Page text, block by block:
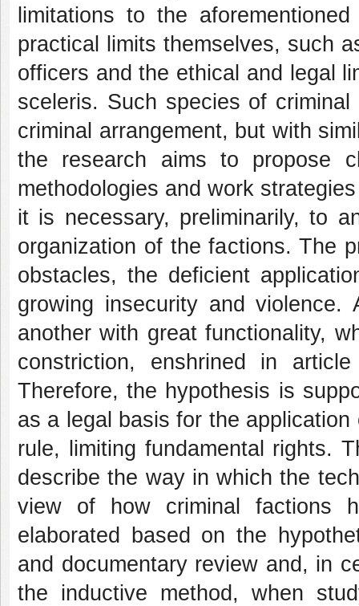
limitations to the
practical limits themselves, such
officers and the ethical and legal
sceleris. Such species of
criminal arrangement, but with
the research aims to propose
methodologies and work
it is necessary, preliminarily, to
organization of the factions. The
obstacles, the deficient
growing insecurity and violence.
another with great functionality,
constriction, enshrined in
Therefore, the hypothesis is
as a legal basis for the
rule, limiting fundamental rights.
describe the way in which the
view of how criminal factions
elaborated based on the
and documentary review and, in
the inductive method, when